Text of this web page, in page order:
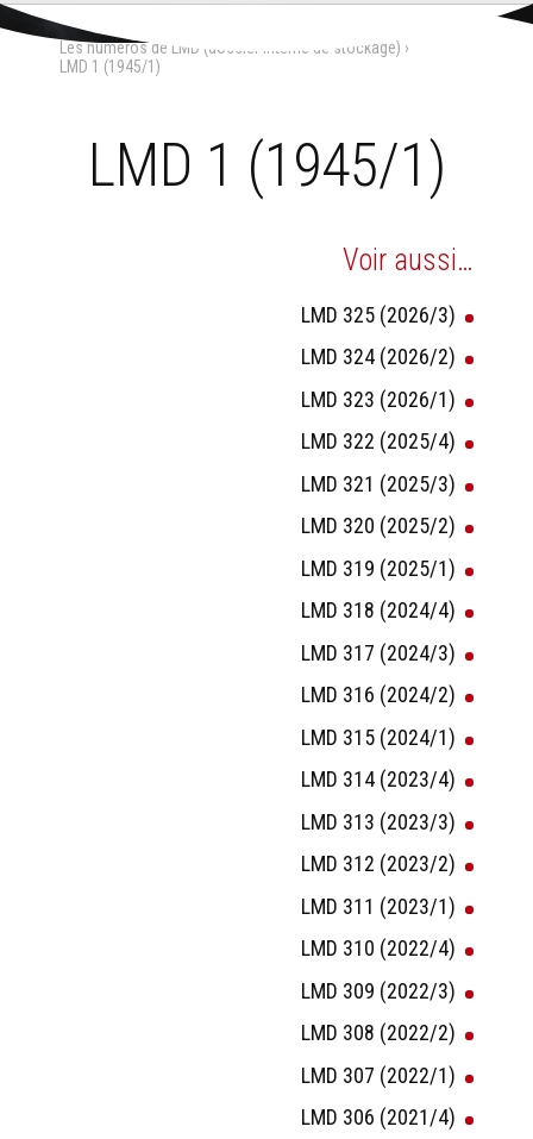
Aller
contenu.
Outils
personnels
Accueil
Les numéros de LMD (dossier interne de stockage) ›
LMD 1 (1945/1)
LMD 1 (1945/1)
Voir aussi…
LMD 325 (2026/3)
LMD 324 (2026/2)
LMD 323 (2026/1)
LMD 322 (2025/4)
LMD 321 (2025/3)
LMD 320 (2025/2)
LMD 319 (2025/1)
LMD 318 (2024/4)
LMD 317 (2024/3)
LMD 316 (2024/2)
LMD 315 (2024/1)
LMD 314 (2023/4)
LMD 313 (2023/3)
LMD 312 (2023/2)
LMD 311 (2023/1)
LMD 310 (2022/4)
LMD 309 (2022/3)
LMD 308 (2022/2)
LMD 307 (2022/1)
LMD 306 (2021/4)